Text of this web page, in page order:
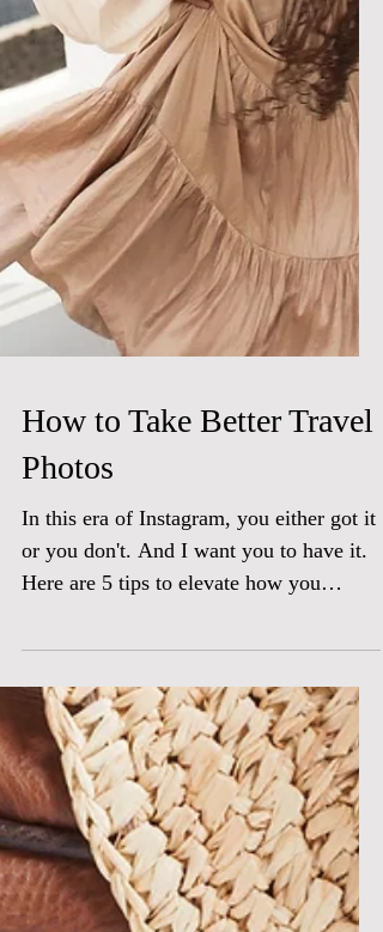
How to Take Better Travel
Photos
or you don't. And I want you to have it.
capture your...